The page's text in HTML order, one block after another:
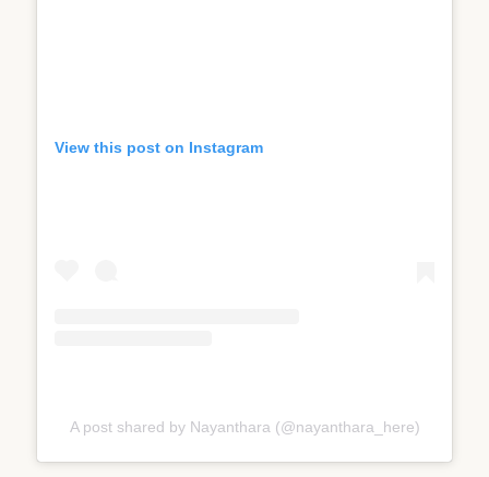
View this post on Instagram
A post shared by Nayanthara (@nayanthara_here)